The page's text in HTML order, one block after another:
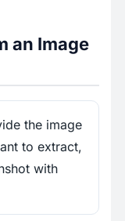
an Image
the image
to extract,
with